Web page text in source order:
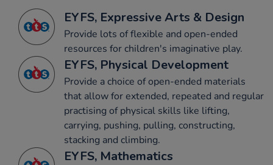
EYFS, Expressive Arts & Design
Provide lots of flexible and open-ended
resources for children's imaginative play.
EYFS, Physical Development
Provide a choice of open-ended materials
that allow for extended, repeated and regular
practising of physical skills like lifting,
carrying, pushing, pulling, constructing,
stacking and climbing.
EYFS, Mathematics